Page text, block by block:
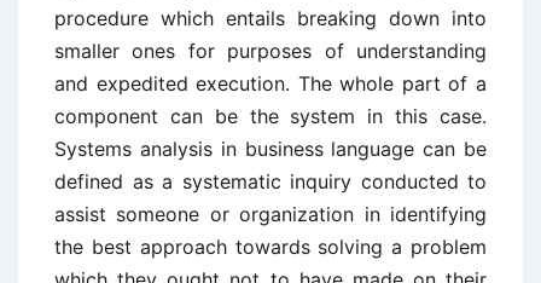
procedure which entails breaking down into
smaller ones for purposes of understanding
and expedited execution. The whole part of a
component can be the system in this case.
Systems analysis in business language can be
defined as a systematic inquiry conducted to
assist someone or organization in identifying
the best approach towards solving a problem